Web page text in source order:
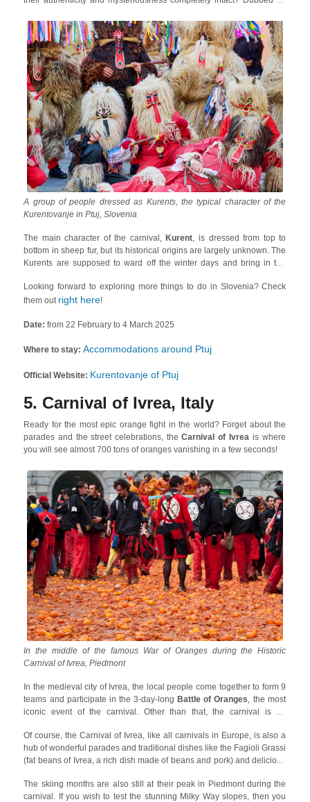
Kurentovanje of Ptujis the most ethnic Mardi Gras of Slovenia and
just the kind of carnival in Europe you are looking for if you want to go
for an off-the-radar experience.
A group of people dressed as Kurents, the typical character of the
Kurentovanje in Ptuj, Slovenia
The main character of the carnival,Kurent , is dressed from top to
bottom in sheep fur, but its historical origins are largely unknown. The
Kurents are supposed to ward off the winter days and bring in the
characters in the festival too such as dancers, Dornava gipsies,
dragons and people coming out in costumes of hens and horses!
Looking forward to exploring more things to do in Slovenia? Check
them out right here!
Date: from 22 February to 4 March 2025
Where to stay: Accommodations around Ptuj
Official Website: Kurentovanje of Ptuj
5. Carnival of Ivrea, Italy
Ready for the most epic orange fight in the world? Forget about the
parades and the street celebrations, theCarnival of Ivrea is where
you will see almost 700 tons of oranges vanishing in a few seconds!
In the middle of the famous War of Oranges during the Historic
Carnival of Ivrea, Piedmont
In the medieval city of Ivrea, the local people come together to form 9
teams and participate in the 3-day-longBattle of Oranges
, the most
iconic event of the carnival. Other than that, the carnival is an
representations of the historic events that shaped the city of Ivrea. One
of the most fascinating ones is about Vezzosa Mugnaia, which is
about a girl named Violetta who assassinated a local tyrant!
Of course, the Carnival of Ivrea, like all carnivals in Europe, is also a
hub of wonderful parades and traditional dishes like the Fagioli Grassi
(fat beans of Ivrea, a rich dish made of beans and pork) and delicious
The skiing months are also still at their peak in Piedmont during the
carnival. If you wish to test the stunning Milky Way slopes, then you